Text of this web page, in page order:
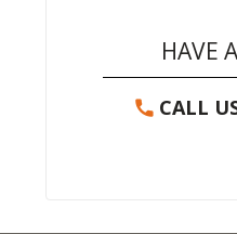
HAVE
CALL